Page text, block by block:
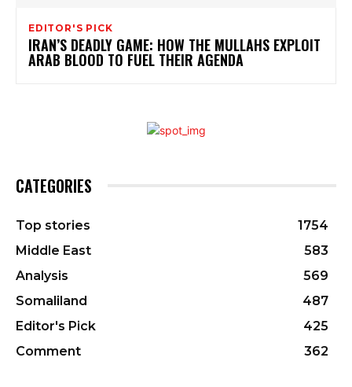
EDITOR'S PICK
IRAN’S DEADLY GAME: HOW THE MULLAHS EXPLOIT
ARAB BLOOD TO FUEL THEIR AGENDA
CATEGORIES
Top stories
1754
Middle East
583
Analysis
569
Somaliland
487
Editor's Pick
425
Comment
362